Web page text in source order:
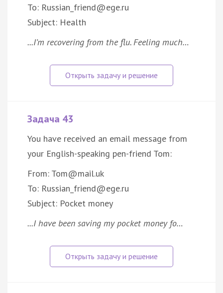
To: Russian_friend@ege.ru
Subject: Health
...I’m recovering from the flu. Feeling much…
Задача 43
You have received an email message from
your English-speaking pen-friend Tom:
From: Tom@mail.uk
To: Russian_friend@ege.ru
Subject: Pocket money
...I have been saving my pocket money fo…